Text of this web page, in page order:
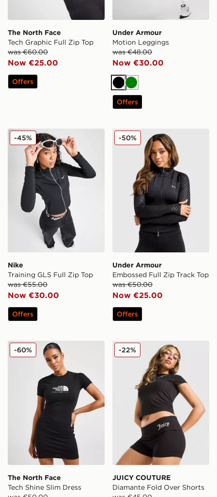
The North Face
Tech Graphic Full Zip Top
was €60.00
Now €25.00
Offers
Under Armour
Motion Leggings
was €48.00
Now €30.00
BlackGreen
Offers
Nike Training GLS Full Zip Top
Nike
Training GLS Full Zip Top
was €55.00
Now €30.00
-45%
Offers
Under Armour Embossed
Under Armour
Embossed Full Zip Track Top
was €50.00
Now €25.00
-50%
Offers
The North Face Tech Shine Slim Dress
The North Face
Tech Shine Slim Dress
-60% JUICY COUTURE
JUICY COUTURE
Diamante Fold Over Shorts
-22%